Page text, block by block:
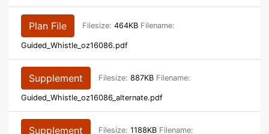
Plan File Filesize: 464KB Filename:
Guided_Whistle_oz16086.pdf
Supplement Filesize: 887KB Filename:
Guided_Whistle_oz16086_alternate.pdf
Supplement Filesize: 1188KB Filename: